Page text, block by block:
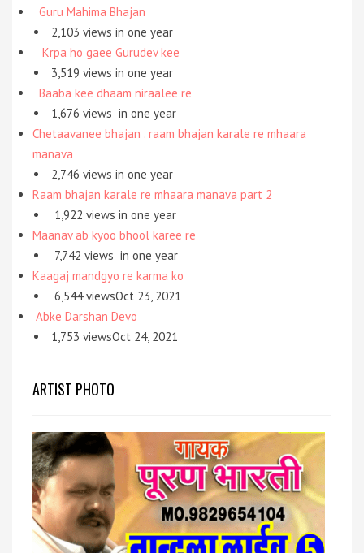
Guru Mahima Bhajan
2,103 views in one year
Krpa ho gaee Gurudev kee
3,519 views in one year
Baaba kee dhaam niraalee re
1,676 views in one year
Chetaavanee bhajan . raam bhajan karale re mhaara
manava
2,746 views in one year
Raam bhajan karale re mhaara manava part 2
1,922 views in one year
Maanav ab kyoo bhool karee re
7,742 views in one year
Kaagaj mandgyo re karma ko
6,544 viewsOct 23, 2021
Abke Darshan Devo
1,753 viewsOct 24, 2021
ARTIST PHOTO